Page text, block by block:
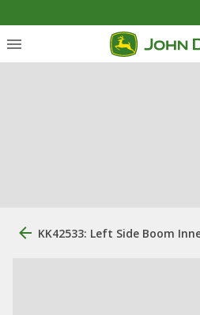
KK42533: Left Side Boom